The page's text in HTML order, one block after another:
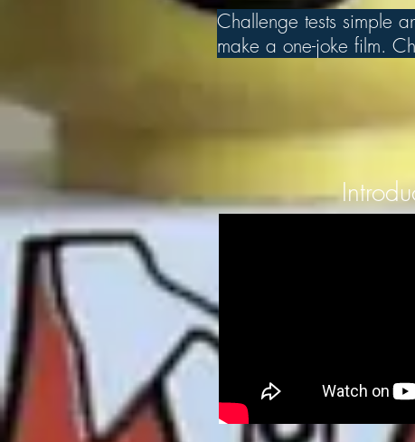
Challenge tests simple
make a one-joke film.